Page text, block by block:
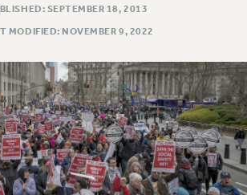
LEAVE
TIME
REASSIGNED TIME
LEAVES
DEVELOPMENT
PROFESSIONAL DEVELOPMENT FUND
SEPTEMBER 18, 2013
MODIFIED: NOVEMBER 9, 2022